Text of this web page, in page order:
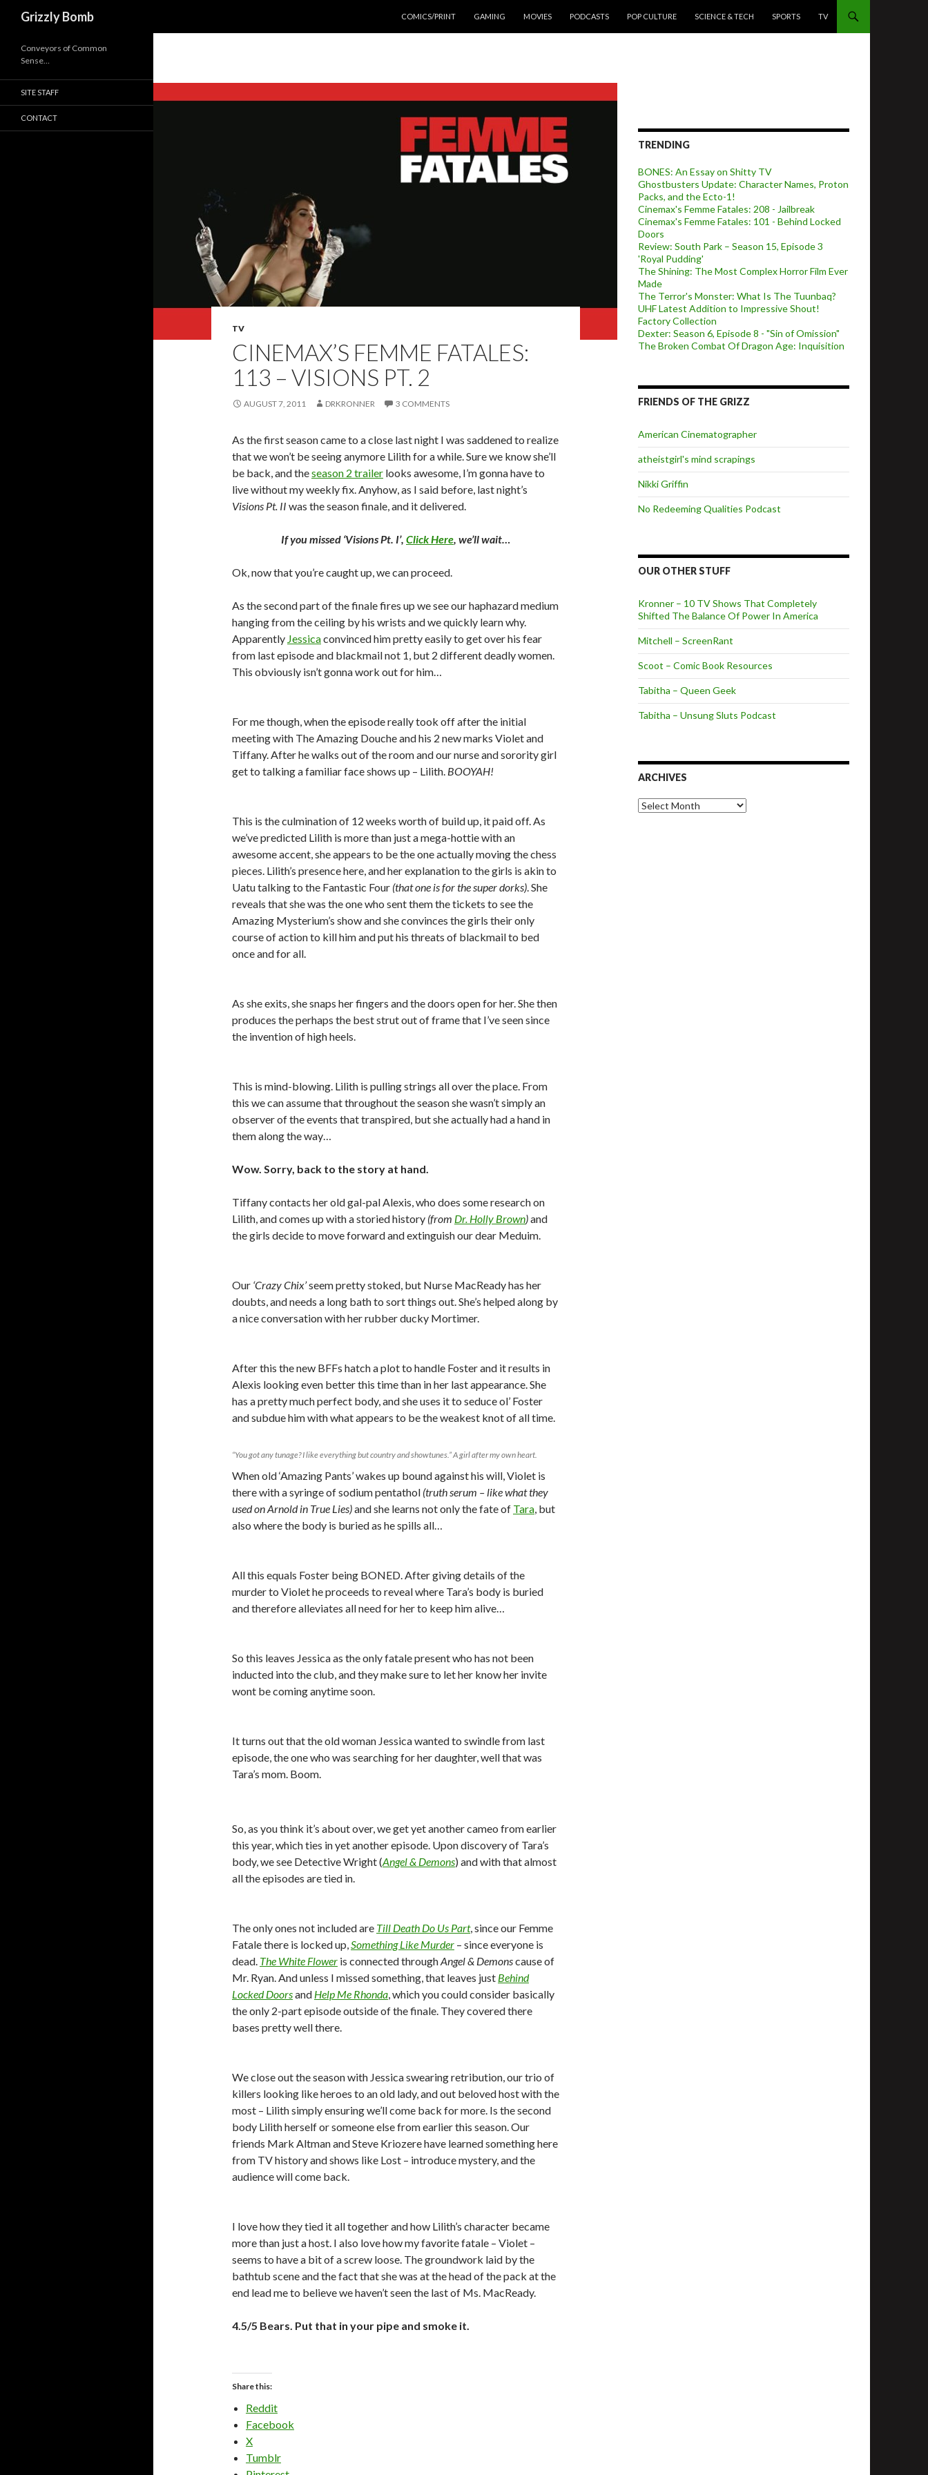
Grizzly Bomb
COMICS/PRINT
GAMING MOVIES PODCASTS POP CULTURE SCIENCE & TECH SPORTS TV
TV
CINEMAX’S FEMME FATALES:
113 – VISIONS PT. 2
AUGUST 7, 2011 DRKRONNER 3 COMMENTS
As the first season came to a close last night I was saddened to realize
that we won’t be seeing anymore Lilith for a while. Sure we know she’ll
be back, and theseason 2 trailer looks awesome, I’m gonna have to
live without my weekly fix. Anyhow, as I said before, last night’s
Visions Pt. II was the season finale, and it delivered.
If you missed ‘Visions Pt. I’, Click Here, we’ll wait…
Ok, now that you’re caught up, we can proceed.
As the second part of the finale fires up we see our haphazard medium
hanging from the ceiling by his wrists and we quickly learn why.
Apparently Jessicaconvinced him pretty easily to get over his fear
from last episode and blackmail not 1, but 2 different deadly women.
This obviously isn’t gonna work out for him…
For me though, when the episode really took off after the initial
meeting with The Amazing Douche and his 2 new marks Violet and
Tiffany. After he walks out of the room and our nurse and sorority girl
get to talking a familiar face shows up – Lilith. BOOYAH!
This is the culmination of 12 weeks worth of build up, it paid off. As
we’ve predicted Lilith is more than just a mega-hottie with an
awesome accent, she appears to be the one actually moving the chess
pieces. Lilith’s presence here, and her explanation to the girls is akin to
Uatu talking to the Fantastic Four (that one is for the super dorks). She
reveals that she was the one who sent them the tickets to see the
Amazing Mysterium’s show and she convinces the girls their only
course of action to kill him and put his threats of blackmail to bed
once and for all.
As she exits, she snaps her fingers and the doors open for her. She then
produces the perhaps the best strut out of frame that I’ve seen since
the invention of high heels.
This is mind-blowing. Lilith is pulling strings all over the place. From
this we can assume that throughout the season she wasn’t simply an
observer of the events that transpired, but she actually had a hand in
them along the way…
Wow. Sorry, back to the story at hand.
Tiffany contacts her old gal-pal Alexis, who does some research on
Lilith, and comes up with a storied history (from Dr. Holly Brown)and
the girls decide to move forward and extinguish our dear Meduim.
Our ‘Crazy Chix’seem pretty stoked, but Nurse MacReady has her
doubts, and needs a long bath to sort things out. She’s helped along by
a nice conversation with her rubber ducky Mortimer.
After this the new BFFs hatch a plot to handle Foster and it results in
Alexis looking even better this time than in her last appearance. She
has a pretty much perfect body, and she uses it to seduce ol’ Foster
and subdue him with what appears to be the weakest knot of all time.
“You got any tunage? I like everything but country and showtunes.” A girl after my own heart.
When old ‘Amazing Pants’ wakes up bound against his will, Violet is
there with a syringe of sodium pentathol (truth serum – like what they
used on Arnold in True Lies)and she learns not only the fate of Tara, but
also where the body is buried as he spills all…
All this equals Foster being BONED. After giving details of the
murder to Violet he proceeds to reveal where Tara’s body is buried
and therefore alleviates all need for her to keep him alive…
So this leaves Jessica as the only fatale present who has not been
inducted into the club, and they make sure to let her know her invite
wont be coming anytime soon.
It turns out that the old woman Jessica wanted to swindle from last
episode, the one who was searching for her daughter, well that was
Tara’s mom. Boom.
So, as you think it’s about over, we get yet another cameo from earlier
this year, which ties in yet another episode. Upon discovery of Tara’s
body, we see Detective Wright (Angel & Demons) and with that almost
all the episodes are tied in.
The only ones not included are Till Death Do Us Part, since our Femme
Fatale there is locked up,Something Like Murder – since everyone is
dead. The White Flower is connected throughAngel & Demonscause of
Mr. Ryan. And unless I missed something, that leaves just Behind
Locked Doorsand Help Me Rhonda, which you could consider basically
the only 2-part episode outside of the finale. They covered there
bases pretty well there.
We close out the season with Jessica swearing retribution, our trio of
killers looking like heroes to an old lady, and out beloved host with the
most – Lilith simply ensuring we’ll come back for more. Is the second
body Lilith herself or someone else from earlier this season. Our
friends Mark Altman and Steve Kriozere have learned something here
from TV history and shows like Lost – introduce mystery, and the
audience will come back.
I love how they tied it all together and how Lilith’s character became
more than just a host. I also love how my favorite fatale – Violet –
seems to have a bit of a screw loose. The groundwork laid by the
bathtub scene and the fact that she was at the head of the pack at the
end lead me to believe we haven’t seen the last of Ms. MacReady.
4.5/5 Bears. Put that in your pipe and smoke it.
Share this:
Reddit
Facebook
X
Tumblr
TRENDING
BONES: An Essay on Shitty TV
Ghostbusters Update: Character Names, Proton
Packs, and the Ecto-1!
Cinemax's Femme Fatales: 208 - Jailbreak
Cinemax's Femme Fatales: 101 - Behind Locked
Doors
Review: South Park – Season 15, Episode 3
'Royal Pudding'
The Shining: The Most Complex Horror Film Ever
Made
The Terror's Monster: What Is The Tuunbaq?
UHF Latest Addition to Impressive Shout!
Factory Collection
Dexter: Season 6, Episode 8 - "Sin of Omission"
The Broken Combat Of Dragon Age: Inquisition
FRIENDS OF THE GRIZZ
American Cinematographer
atheistgirl's mind scrapings
Nikki Griffin
No Redeeming Qualities Podcast
OUR OTHER STUFF
Kronner – 10 TV Shows That Completely
Shifted The Balance Of Power In America
Mitchell – ScreenRant
Scoot – Comic Book Resources
Tabitha – Queen Geek
Tabitha – Unsung Sluts Podcast
ARCHIVES
A
r
Conveyors of Common
Sense…
SITE STAFF
CONTACT